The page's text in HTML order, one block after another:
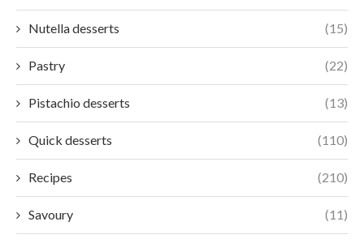
Nutella desserts (15)
Pastry (22)
Pistachio desserts (13)
Quick desserts (110)
Recipes (210)
Savoury (11)